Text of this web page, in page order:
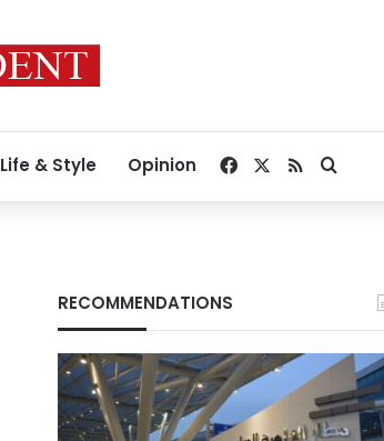
Life & Style Opinion Facebook
RSS
RECOMMENDATIONS